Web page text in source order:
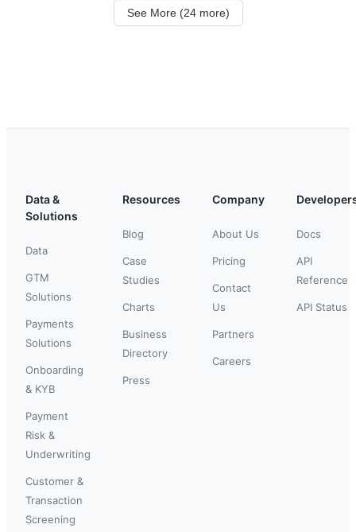
See More (24 more)
Data &
Solutions
Data
GTM
Solutions
Payments
Solutions
Onboarding
& KYB
Payment
Risk &
Underwriting
Customer &
Transaction
Screening
Resources
Blog
Case
Studies
Charts
Business
Directory
Press
Company
About Us
Pricing
Contact
Us
Partners
Careers
Docs
API
Reference
API Status